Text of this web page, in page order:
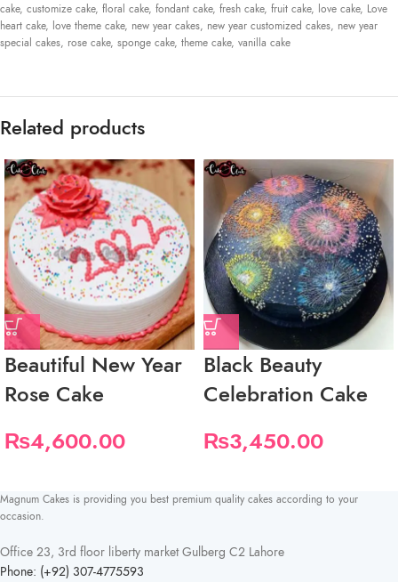
cake, customize cake, floral cake, fondant cake, fresh cake, fruit cake, love cake, Love
heart cake, love theme cake, new year cakes, new year customized cakes, new year
special cakes, rose cake, sponge cake, theme cake, vanilla cake
Related products
Beautiful New Year
Rose Cake
₨4,600.00
Black Beauty
Celebration Cake
₨3,450.00
Magnum Cakes is providing you best premium quality cakes according to your
occasion.
Office 23, 3rd floor liberty market Gulberg C2 Lahore
Phone: (+92) 307-4775593